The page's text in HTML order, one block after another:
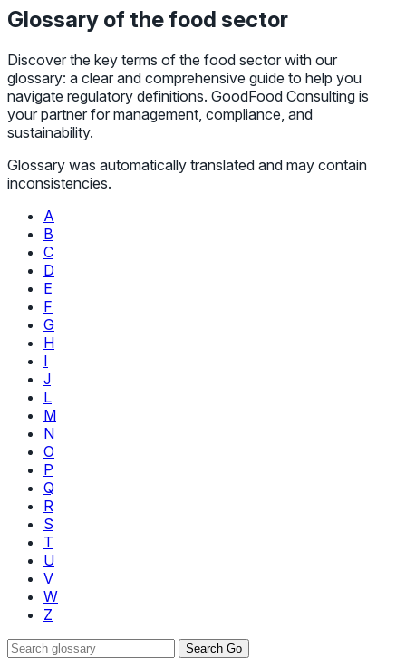
Glossary of the food sector
Discover the key terms of the food sector with our
glossary: a clear and comprehensive guide to help you
navigate regulatory definitions. GoodFood Consulting is
your partner for management, compliance, and
sustainability.
Glossary was automatically translated and may contain
inconsistencies.
A
B
C
D
E
F
G
H
I
J
L
M
N
O
P
Q
R
S
T
U
V
W
Z
Search Go